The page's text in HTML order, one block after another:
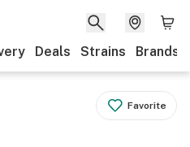
Deals Strains Brands
Favorite